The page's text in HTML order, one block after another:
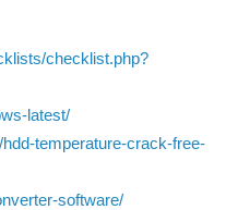
checklist.php?
latest/
temperature-crack-free-
software/